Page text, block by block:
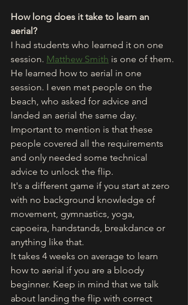
How long does it take to learn an
aerial?
I had students who learned it on one
session. Matthew Smith is one of them.
He learned how to aerial in one
session. I even met people on the
beach, who asked for advice and
landed an aerial the same day.
Important to mention is that these
people covered all the requirements
and only needed some technical
advice to unlock the flip.
It's a different game if you start at zero
with no background knowledge of
movement, gymnastics, yoga,
capoeira, handstands, breakdance or
anything like that.
It takes 4 weeks on average to learn
how to aerial if you are a bloody
beginner. Keep in mind that we talk
about landing the flip with correct